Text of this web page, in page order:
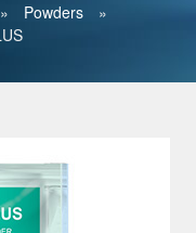
» Powders
»